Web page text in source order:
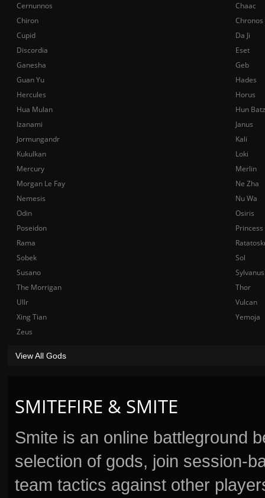
SMITEFIRE & SMITE
Smite is an online battleground
selection of gods, join session-
team tactics against other
Cernunnos
Chaac
Chiron
Chronos
Cupid
Da Ji
Discordia
Eset
Ganesha
Geb
Guan Yu
Hades
Hercules
Horus
Hua Mulan
Hun Batz
Izanami
Janus
Jormungandr
Kali
Kukulkan
Loki
Mercury
Merlin
Morgan Le Fay
Ne Zha
Nemesis
Nu Wa
Odin
Osiris
Poseidon
Rama
Sobek
Sol
Susano
Sylvanus
The Morrigan
Thor
Ullr
Vulcan
Xing Tian
Yemoja
Zeus
View All Gods